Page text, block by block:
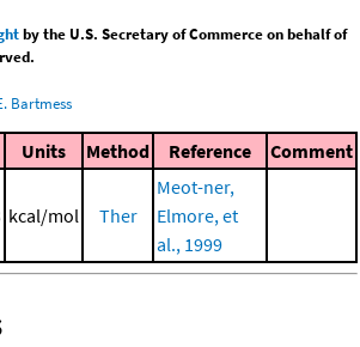
by the U.S. Secretary of Commerce on behalf of
Bartmess
Units Method Reference Comment
kcal/mol Ther
Meot-ner,
Elmore, et
al., 1999